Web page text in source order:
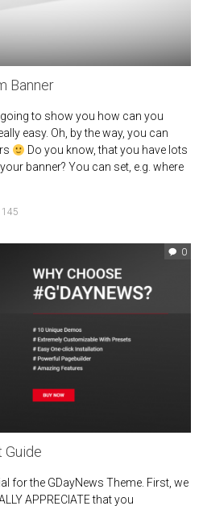
Banner
to show you how can you
easy. Oh, by the way, you can
Do you know, that you have lots
banner? You can set, e.g. where
145
0
Guide
for the GDayNews Theme. First, we
APPRECIATE that you